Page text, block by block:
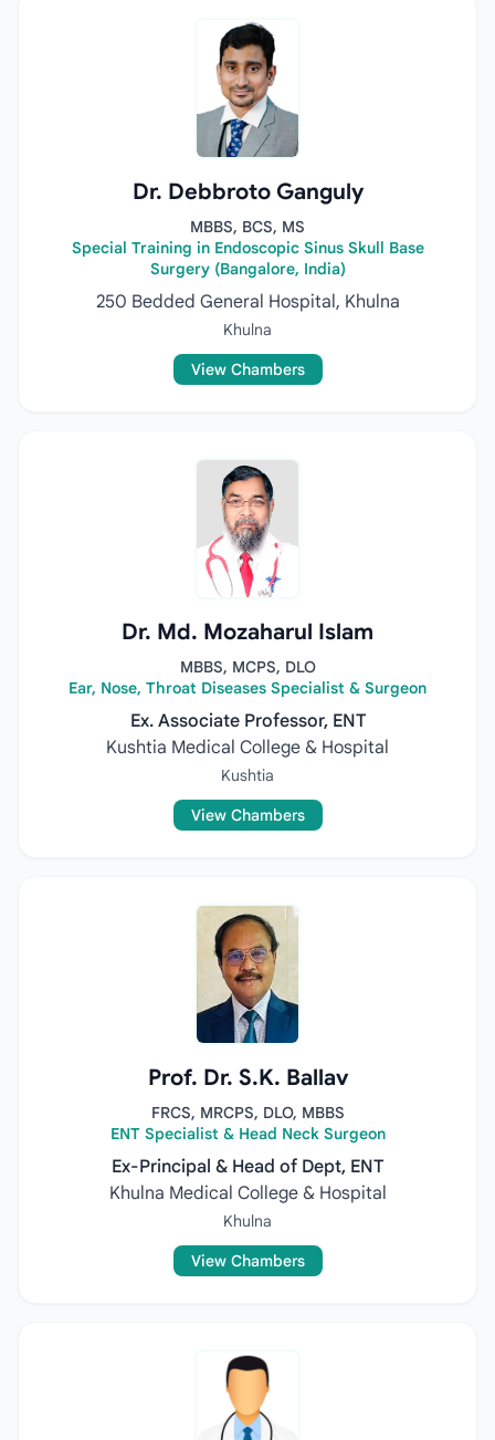
Dr. Debbroto Ganguly
MBBS, BCS, MS
Special Training in Endoscopic Sinus Skull Base
Surgery (Bangalore, India)
250 Bedded General Hospital, Khulna
Khulna
View Chambers
Dr. Md. Mozaharul Islam
MBBS, MCPS, DLO
Ear, Nose, Throat Diseases Specialist & Surgeon
Ex. Associate Professor, ENT
Kushtia Medical College & Hospital
Kushtia
View Chambers
Prof. Dr. S.K. Ballav
FRCS, MRCPS, DLO, MBBS
ENT Specialist & Head Neck Surgeon
Ex-Principal & Head of Dept, ENT
Khulna Medical College & Hospital
Khulna
View Chambers